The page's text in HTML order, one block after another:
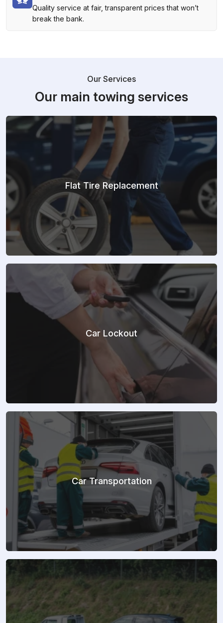
Quality service at fair, transparent prices that won’t
break the bank.
Our Services
Our main towing services
Flat Tire Replacement
Car Lockout
Car Transportation